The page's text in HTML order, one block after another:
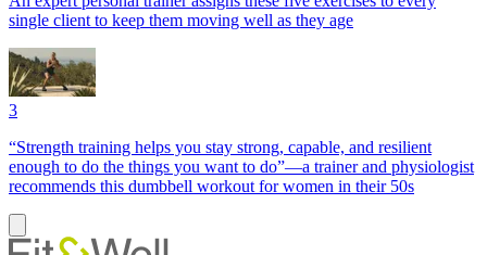
single client to keep them moving well as they age
3
“Strength training helps you stay strong, capable, and resilient
enough to do the things you want to do”—a trainer and physiologist
recommends this dumbbell workout for women in their 50s